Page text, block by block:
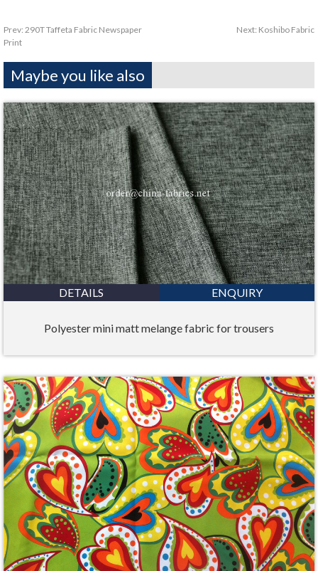
Prev: 290T Taffeta Fabric Newspaper
Print
Next: Koshibo Fabric
Maybe you like also
DETAILS ENQUIRY
Polyester mini matt melange fabric for trousers